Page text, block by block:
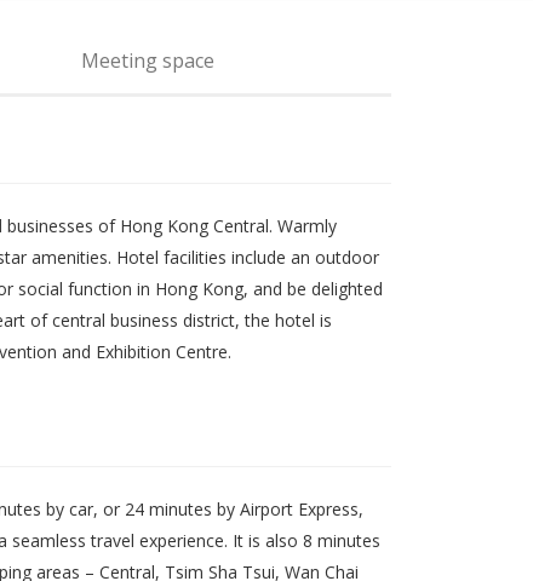
Meeting space
of Hong Kong Central. Warmly
amenities. Hotel facilities include an outdoor
social function in Hong Kong, and be delighted
of central business district, the hotel is
and Exhibition Centre.
by car, or 24 minutes by Airport Express,
travel experience. It is also 8 minutes
areas – Central, Tsim Sha Tsui, Wan Chai